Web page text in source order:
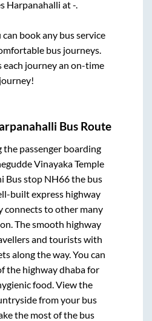
Harpanahalli at-.
book any bus service
bus journeys.
journey an on-time
journey!
Bus Route
passenger boarding
Vinayaka Temple
Bus stop NH66the bus
built express highway
connects to other many
The smooth highway
and tourists with
along the way. You can
the highway dhaba for
food. View the
from your bus
the most of the bus